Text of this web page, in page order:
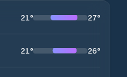
21° 27°
21° 26°